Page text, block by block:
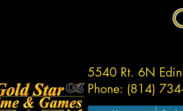
5540 Rt. 6N
Phone: (814)